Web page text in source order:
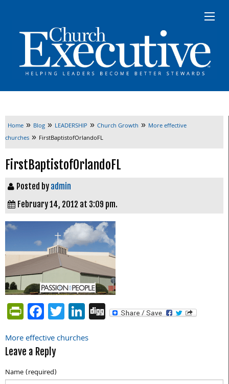
Home » Blog » LEADERSHIP » Church Growth » More effective
churches » FirstBaptistofOrlandoFL
FirstBaptistofOrlandoFL
Posted by admin
February 14, 2012 at 3:09 pm.
PrintFriendly
Facebook
Twitter
LinkedIn
Digg
Post
navigation
More effective churches
Leave a Reply
Name (required)